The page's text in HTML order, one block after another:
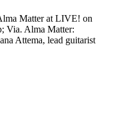
Matter at LIVE! on
Via. Alma Matter:
Attema, lead guitarist